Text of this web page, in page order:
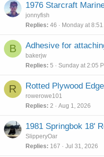
1976 Starcraft
jonnyfish
Replies 46 Monday at 8:51
B Adhesive for
bakerjw
Replies 5 Sunday at 2:05
R Rotted Plywood
rowerowe101
Replies
2 Aug 1, 2026
1981 Springbok 18'
SlipperyOar
Replies
167 Jul 31, 2026